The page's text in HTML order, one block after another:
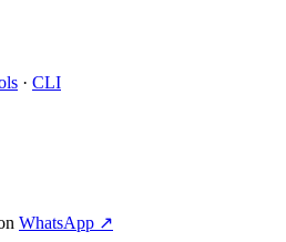
· CLI
WhatsApp ↗